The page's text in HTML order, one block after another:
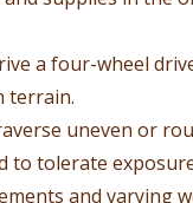
a four-wheel
terrain.
uneven or
to tolerate
and varying